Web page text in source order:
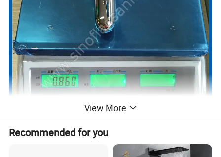
View More
Recommended for you